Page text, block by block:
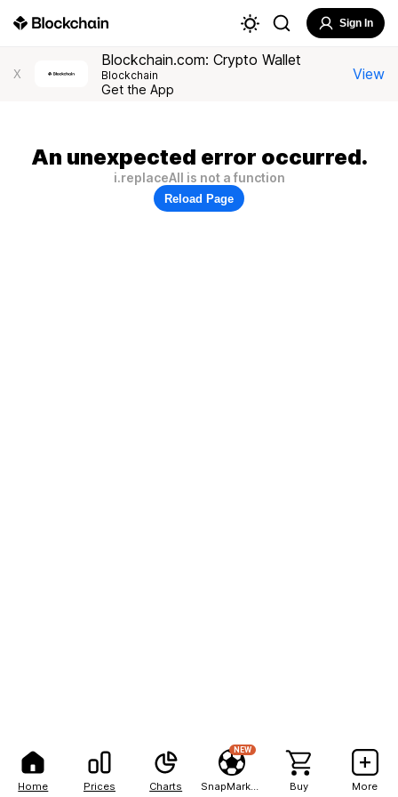
Home Prices Charts
NEW
Buy More
Sign In
X
Blockchain.com: Crypto Wallet
Blockchain
Get the App
View
An unexpected error occurred.
i.replaceAll is not a function
Reload Page